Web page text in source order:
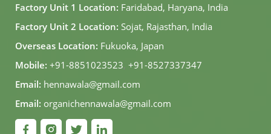
Factory Unit 1 Location: Faridabad, Haryana, India
Factory Unit 2 Location: Sojat, Rajasthan, India
Overseas Location: Fukuoka, Japan
Mobile: +91-8851023523, +91-8527337347
Email: hennawala@gmail.com
Email: organichennawala@gmail.com